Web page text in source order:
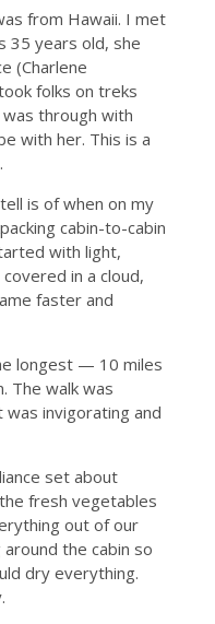
from Hawaii. I met
35 years old, she
(Charlene
folks on treks
through with
with her. This is a
is of when on my
cabin-to-cabin
with light,
in a cloud,
faster and
longest — 10 miles
The walk was
was invigorating and
set about
fresh vegetables
out of our
the cabin so
dry everything.